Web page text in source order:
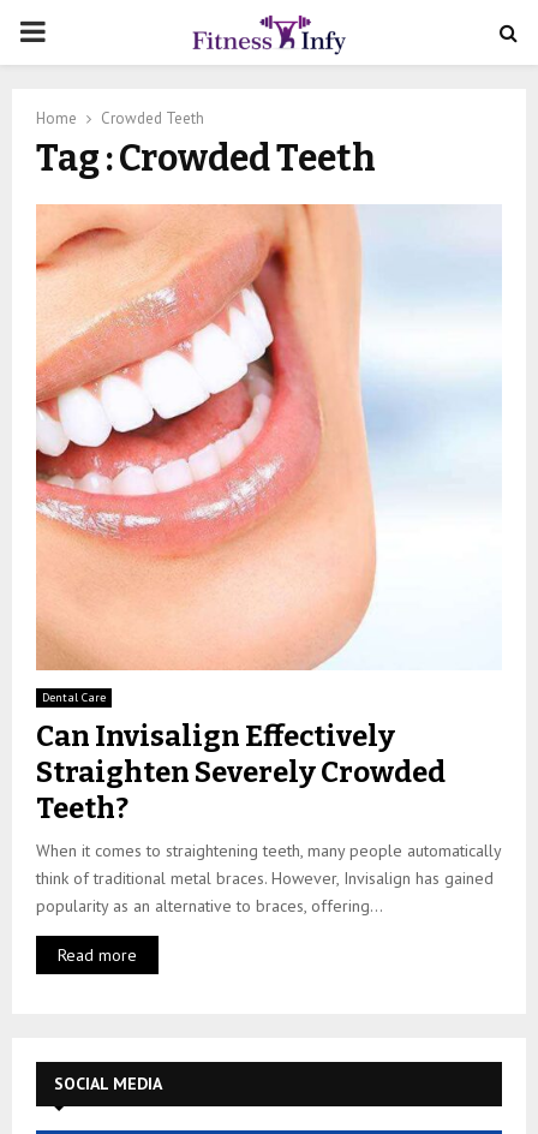
PRIMARY
Home Crowded Teeth
Tag : Crowded Teeth
Dental Care
Can Invisalign Effectively
Straighten Severely Crowded
Teeth?
When it comes to straightening teeth, many people automatically
think of traditional metal braces. However, Invisalign has gained
popularity as an alternative to braces, offering...
Read more
SOCIAL MEDIA